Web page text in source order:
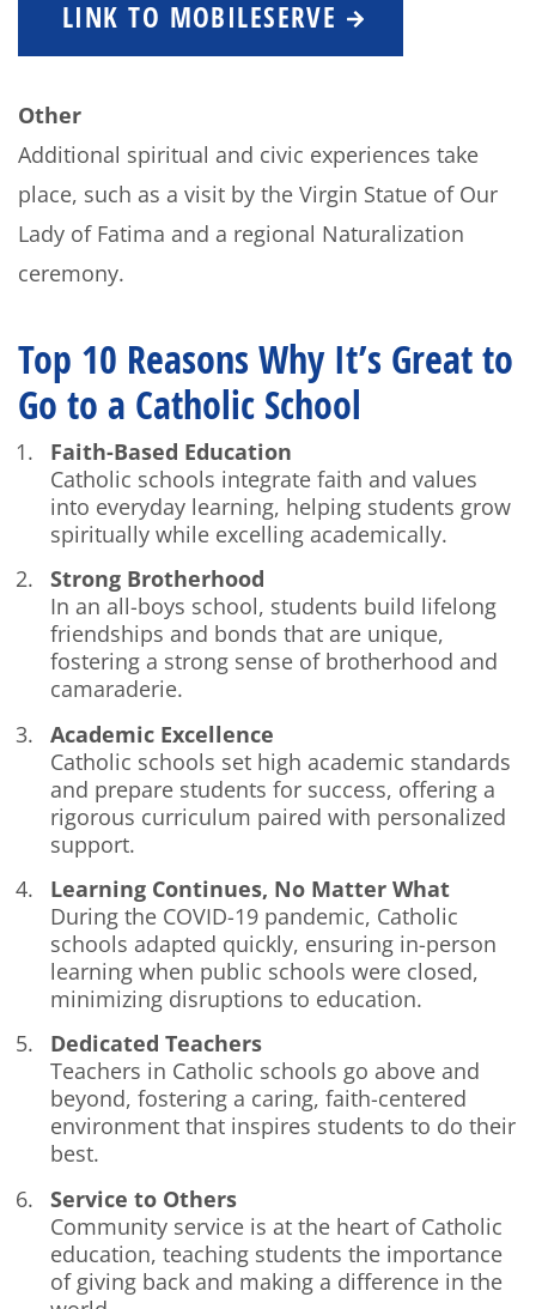
LINK TO MOBILESERVE
Other
Additional spiritual and civic experiences take
place, such as a visit by the Virgin Statue of Our
Lady of Fatima and a regional Naturalization
ceremony.
Top 10 Reasons Why It’s Great to
Go to a Catholic School
Faith-Based Education
Catholic schools integrate faith and values
into everyday learning, helping students grow
spiritually while excelling academically.
Strong Brotherhood
In an all-boys school, students build lifelong
friendships and bonds that are unique,
fostering a strong sense of brotherhood and
camaraderie.
Academic Excellence
Catholic schools set high academic standards
and prepare students for success, offering a
rigorous curriculum paired with personalized
support.
Learning Continues, No Matter What
During the COVID-19 pandemic, Catholic
schools adapted quickly, ensuring in-person
learning when public schools were closed,
minimizing disruptions to education.
Dedicated Teachers
Teachers in Catholic schools go above and
beyond, fostering a caring, faith-centered
environment that inspires students to do their
best.
Service to Others
Community service is at the heart of Catholic
education, teaching students the importance
of giving back and making a difference in the